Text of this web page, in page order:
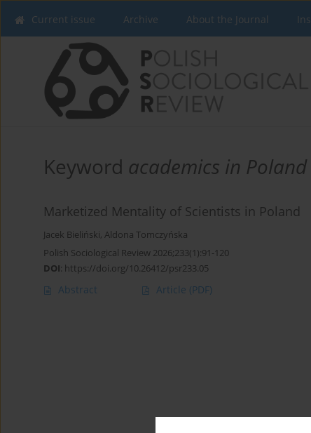
Current issue Archive About the Journal
Keyword academics in Poland
Marketized Mentality of Scientists in Poland
Jacek Bieliński, Aldona Tomczyńska
Polish Sociological Review 2026;233(1):91-120
DOI: https://doi.org/10.26412/psr233.05
Abstract Article (PDF)